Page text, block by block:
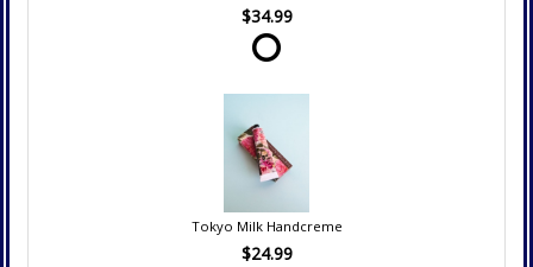
$34.99
Tokyo Milk Handcreme
$24.99